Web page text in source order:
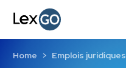
Home Emplois juridiques